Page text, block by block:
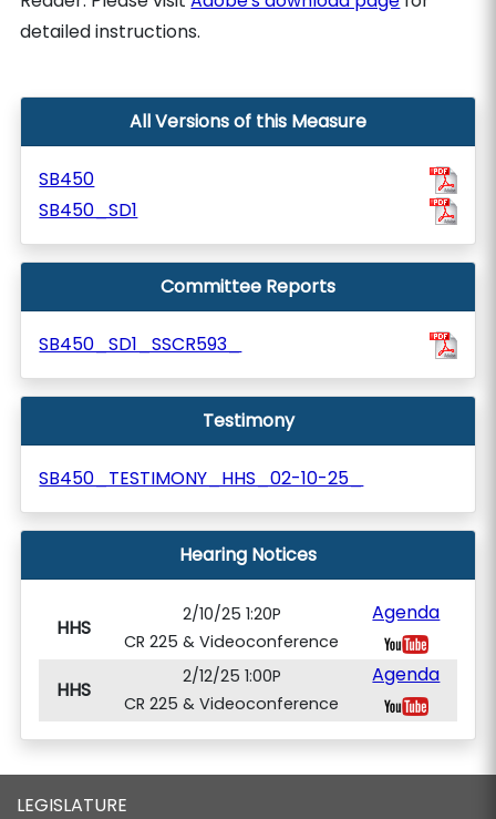
detailed instructions.
All Versions of this Measure
SB450
SB450_SD1
Committee Reports
SB450_SD1_SSCR593_
Testimony
SB450_TESTIMONY_HHS_02-10-25_
Hearing Notices
HHS
2/10/25 1:20P
CR 225 & Videoconference
Agenda
HHS
2/12/25 1:00P
CR 225 & Videoconference
Agenda
LEGISLATURE